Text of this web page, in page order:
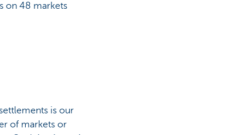
on 48 markets
is our
of markets or